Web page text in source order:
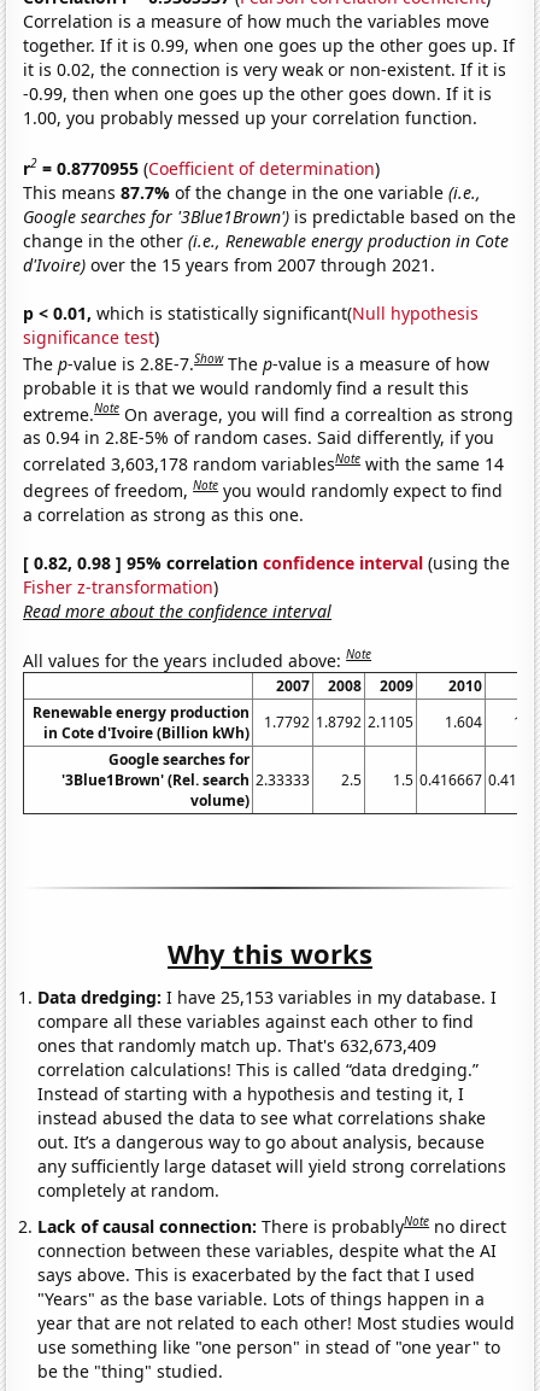
Correlation is a measure of how much the variables move
together. If it is 0.99, when one goes up the other goes up. If
it is 0.02, the connection is very weak or non-existent. If it is
-0.99, then when one goes up the other goes down. If it is
1.00, you probably messed up your correlation function.
r2 = 0.8770955 (Coefficient of determination)
This means87.7%of the change in the one variable(i.e.,
Google searches for '3Blue1Brown') is predictable based on the
change in the other(i.e., Renewable energy production in Cote
d'Ivoire) over the 15 years from 2007 through 2021.
p < 0.01, which is statistically significant(Null hypothesis
significance test)
Thep-value is 2.8E-7.Show Thep-value is a measure of how
probable it is that we would randomly find a result this
extreme.Note On average, you will find a correaltion as strong
as 0.94 in 2.8E-5% of random cases. Said differently, if you
correlated 3,603,178 random variablesNote with the same 14
degrees of freedom,Note you would randomly expect to find
a correlation as strong as this one.
[ 0.82, 0.98 ] 95% correlationconfidence interval (using the
Fisher z-transformation)
Read more about the confidence interval
All values for the years included above:Note
2007 2008 2009 2010
Renewable energy production
in Cote d'Ivoire (Billion kWh)
1.7792 1.8792 2.1105 1.604
Google searches for
'3Blue1Brown' (Rel. search
volume)
2.33333 2.5 1.5 0.416667
Why this works
Data dredging: I have 25,153 variables in my database. I
compare all these variables against each other to find
ones that randomly match up. That's 632,673,409
correlation calculations! This is called “data dredging.”
Instead of starting with a hypothesis and testing it, I
instead abused the data to see what correlations shake
out. It’s a dangerous way to go about analysis, because
any sufficiently large dataset will yield strong correlations
completely at random.
Lack of causal connection:There is probablyNote no direct
connection between these variables, despite what the AI
says above. This is exacerbated by the fact that I used
"Years" as the base variable. Lots of things happen in a
year that are not related to each other! Most studies would
use something like "one person" in stead of "one year" to
be the "thing" studied.